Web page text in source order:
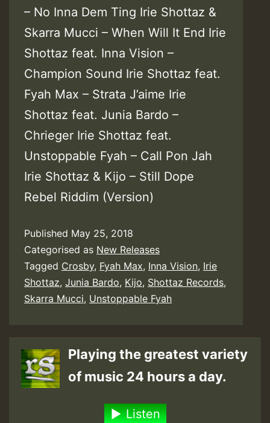
– No Inna Dem Ting Irie Shottaz &
Skarra Mucci – When Will It End Irie
Shottaz feat. Inna Vision –
Champion Sound Irie Shottaz feat.
Fyah Max – Strata J’aime Irie
Shottaz feat. Junia Bardo –
Chrieger Irie Shottaz feat.
Unstoppable Fyah – Call Pon Jah
Irie Shottaz & Kijo – Still Dope
Rebel Riddim (Version)
Published May 25, 2018
Categorised as New Releases
Tagged Crosby, Fyah Max, Inna Vision, Irie
Shottaz, Junia Bardo, Kijo, Shottaz Records,
Skarra Mucci, Unstoppable Fyah
Playing the greatest variety
of music 24 hours a day.
Listen